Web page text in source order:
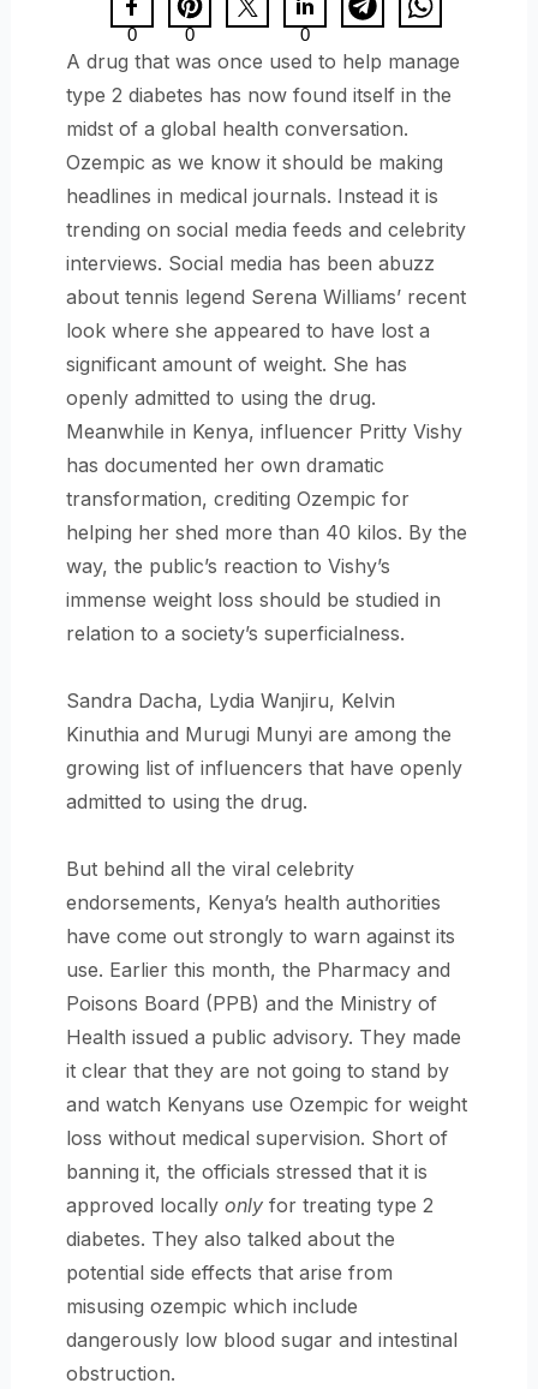
0 0 0
A drug that was once used to help manage
type 2 diabetes has now found itself in the
midst of a global health conversation.
Ozempic as we know it should be making
headlines in medical journals. Instead it is
trending on social media feeds and celebrity
interviews. Social media has been abuzz
about tennis legend Serena Williams’ recent
look where she appeared to have lost a
significant amount of weight. She has
openly admitted to using the drug.
Meanwhile in Kenya, influencer Pritty Vishy
has documented her own dramatic
transformation, crediting Ozempic for
helping her shed more than 40 kilos. By the
way, the public’s reaction to Vishy’s
immense weight loss should be studied in
relation to a society’s superficialness.
Sandra Dacha, Lydia Wanjiru, Kelvin
Kinuthia and Murugi Munyi are among the
growing list of influencers that have openly
admitted to using the drug.
But behind all the viral celebrity
endorsements, Kenya’s health authorities
have come out strongly to warn against its
use. Earlier this month, the Pharmacy and
Poisons Board (PPB) and the Ministry of
Health issued a public advisory. They made
it clear that they are not going to stand by
and watch Kenyans use Ozempic for weight
loss without medical supervision. Short of
banning it, the officials stressed that it is
approved locally only for treating type 2
diabetes. They also talked about the
potential side effects that arise from
misusing ozempic which include
dangerously low blood sugar and intestinal
obstruction.